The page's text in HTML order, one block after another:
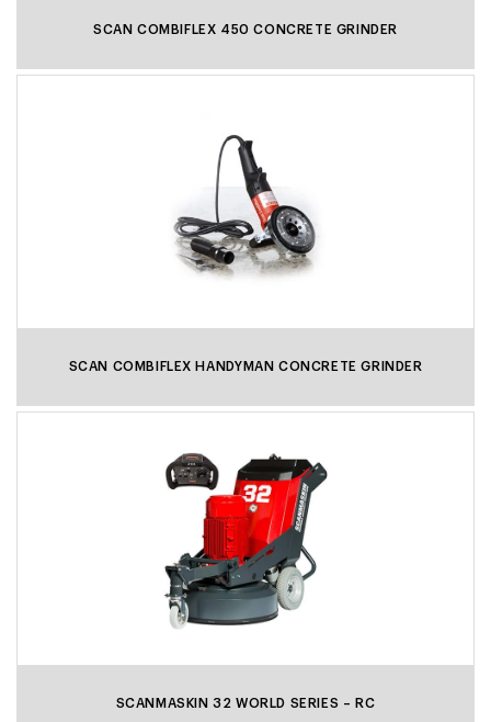
SCAN COMBIFLEX 450 CONCRETE GRINDER
SCAN COMBIFLEX HANDYMAN CONCRETE GRINDER
SCANMASKIN 32 WORLD SERIES – RC